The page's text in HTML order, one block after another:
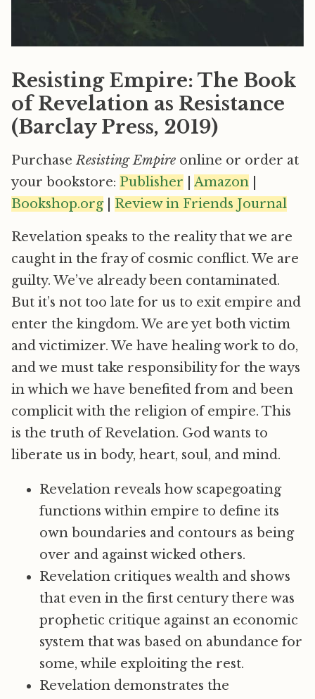
Resisting Empire: The Book
of Revelation as Resistance
(Barclay Press, 2019)
PurchaseResisting Empire online or order at
your bookstore: Publisher Amazon
Bookshop.org| Review in Friends Journal
Revelation speaks to the reality that we are
caught in the fray of cosmic conflict. We are
guilty. We’ve already been contaminated.
But it’s not too late for us to exit empire and
enter the kingdom. We are yet both victim
and victimizer. We have healing work to do,
and we must take responsibility for the ways
in which we have benefited from and been
complicit with the religion of empire. This
is the truth of Revelation. God wants to
liberate us in body, heart, soul, and mind.
Revelation reveals how scapegoating
functions within empire to define its
own boundaries and contours as being
over and against wicked others.
Revelation critiques wealth and shows
that even in the first century there was
prophetic critique against an economic
system that was based on abundance for
some, while exploiting the rest.
Revelation demonstrates the